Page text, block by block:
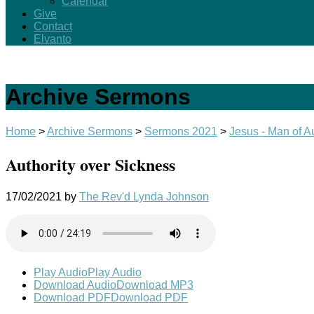
Give
Contact
Elvanto
Archive Sermons
Home >Archive Sermons > Sermons 2021 > Jesus - Man of
Authority over Sickness
17/02/2021 by The Rev'd Lynda Johnson
Play AudioPlay Audio
Download AudioDownload MP3
Download PDFDownload PDF